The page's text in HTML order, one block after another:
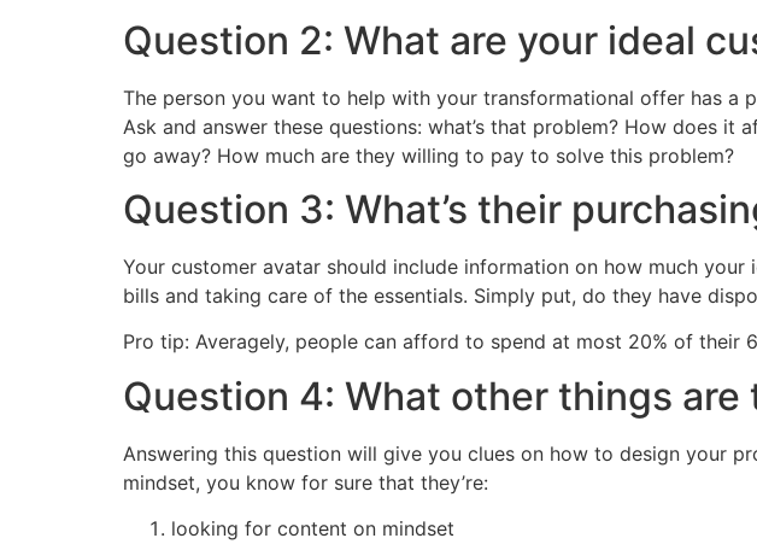
Question 2: What are your ideal
The person you want to help with your transformational offer has a
Ask and answer these questions: what’s that problem? How does
go away? How much are they willing to pay to solve this problem?
Question 3: What’s their
Your customer avatar should include information on how much
bills and taking care of the essentials. Simply put, do they have
Pro tip: Averagely, people can afford to spend at most 20% of their
Question 4: What other things are
Answering this question will give you clues on how to design your
mindset, you know for sure that they’re:
looking for content on mindset